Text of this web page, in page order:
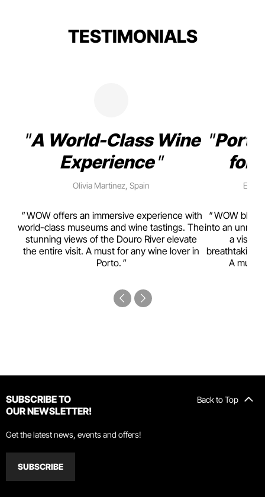
TESTIMONIALS
A World-Class Wine
Experience
Olivia Martinez, Spain
WOW offers an immersive experience with
world-class museums and wine tastings. The
stunning views of the Douro River elevate
the entire visit. A must for any wine lover in
Porto.
for
WOW
into an
a visual
breathtaking
A must-
Back to Top
SUBSCRIBE TO
OUR NEWSLETTER!
Get the latest news, events and offers!
SUBSCRIBE